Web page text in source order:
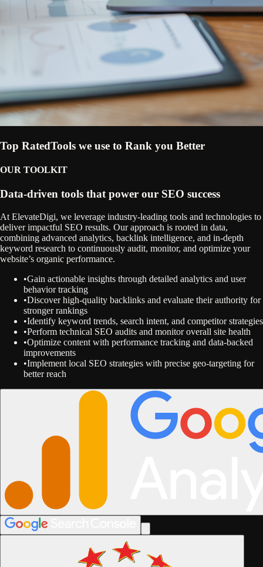
Top RatedTools we use to Rank you Better
OUR TOOLKIT
Data-driven tools that power our SEO success
At ElevateDigi, we leverage industry-leading tools and technologies to
deliver impactful SEO results. Our approach is rooted in data,
combining advanced analytics, backlink intelligence, and in-depth
keyword research to continuously audit, monitor, and optimize your
website’s organic performance.
•Gain actionable insights through detailed analytics and user
behavior tracking
•Discover high-quality backlinks and evaluate their authority for
stronger rankings
•Identify keyword trends, search intent, and competitor strategies
•Perform technical SEO audits and monitor overall site health
•Optimize content with performance tracking and data-backed
improvements
•Implement local SEO strategies with precise geo-targeting for
better reach